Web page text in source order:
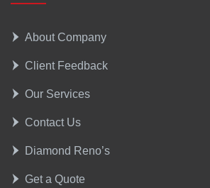
About Company
Client Feedback
Our Services
Contact Us
Diamond Reno’s
Get a Quote